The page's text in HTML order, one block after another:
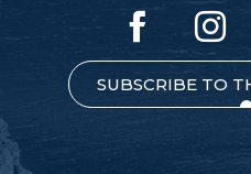
SUBSCRIBE TO